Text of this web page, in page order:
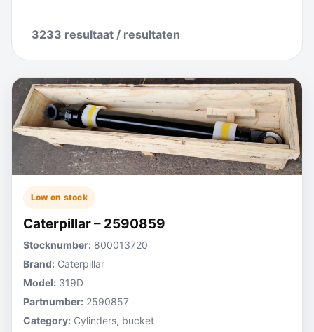
3233 resultaat / resultaten
Low on stock
Caterpillar – 2590859
Stocknumber: 800013720
Brand: Caterpillar
Model: 319D
Partnumber: 2590857
Category: Cylinders, bucket